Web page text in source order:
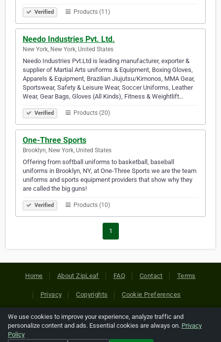
Verified Products (11)
Needo Industries Pvt. Ltd.
New York, New York, United States
Needo Industries Pvt.Ltd is leading manufacturer, exporter &
supplier of Martial Arts uniforms & Equipment, Boxing Gloves,
Apparels & Equipment, Brazilian Jiujutsu/Kimonos, MMA Gear,
Sportswear, Safety & Leisure Wear, Soccer Uniforms, Leather
Wear, Gear Bags, Gloves (All Kinds), Fitness & Weightlift…
Verified Products (20)
One-Three Sports
Brooklyn, New York, United States
Offering from softball uniforms to basketball, baseball
uniforms in Brooklyn, NY, at One-Three Sports we are the team
uniforms and sports equipment providers that show why they
are called the big guns!
Verified Products (10)
1
Home About ZipLeaf FAQ Contact Terms
Privacy Copyrights Cookie Preferences
Copyright © 2026 Netcode, Inc. All Rights Reserved. All
references relating to third-party companies are copyright of
We use cookies to improve your experience, analyze traffic and
personalize content and ads. Essential cookies are always on. Privacy
Policy